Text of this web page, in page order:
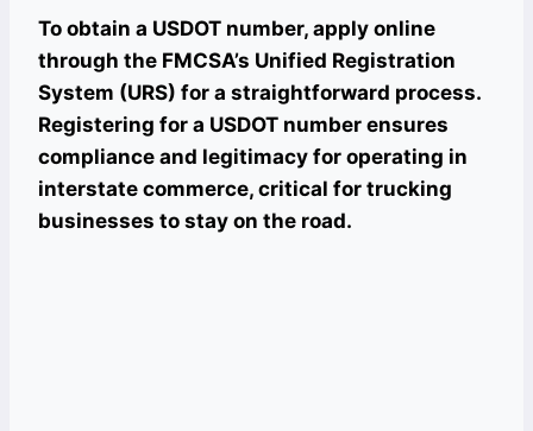
To obtain a USDOT number, apply online
through the FMCSA’s Unified Registration
System (URS) for a straightforward process.
Registering for a USDOT number ensures
compliance and legitimacy for operating in
interstate commerce, critical for trucking
businesses to stay on the road.